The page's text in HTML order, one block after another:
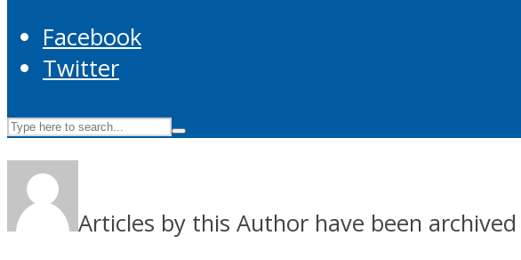
Facebook
Twitter
Articles by this Author have been